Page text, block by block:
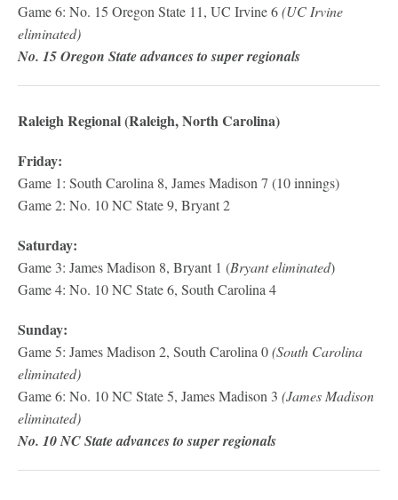
Game 6: No. 15 Oregon State 11, UC Irvine 6(UC Irvine
eliminated)
No. 15 Oregon State advances to super regionals
Raleigh Regional (Raleigh, North Carolina)
Friday:
Game 1: South Carolina 8, James Madison 7 (10 innings)
Game 2: No. 10 NC State 9, Bryant 2
Saturday:
Game 3: James Madison 8, Bryant 1 (Bryant eliminated)
Game 4: No. 10 NC State 6, South Carolina 4
Sunday:
Game 5: James Madison 2, South Carolina 0(South Carolina
eliminated)
Game 6: No. 10 NC State 5, James Madison 3 (James Madison
eliminated)
No. 10 NC State advances to super regionals